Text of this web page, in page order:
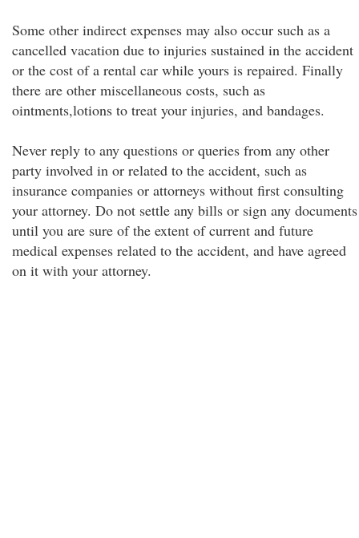
Some other indirect expenses may also occur such as a
cancelled vacation due to injuries sustained in the accident
or the cost of a rental car while yours is repaired. Finally
there are other miscellaneous costs, such as
ointments,lotions to treat your injuries, and bandages.
Never reply to any questions or queries from any other
party involved in or related to the accident, such as
insurance companies or attorneys without first consulting
your attorney. Do not settle any bills or sign any documents
until you are sure of the extent of current and future
medical expenses related to the accident, and have agreed
on it with your attorney.